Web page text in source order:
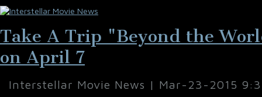
Take A Trip "Beyond the
on April 7
Interstellar Movie News | Mar-23-2015